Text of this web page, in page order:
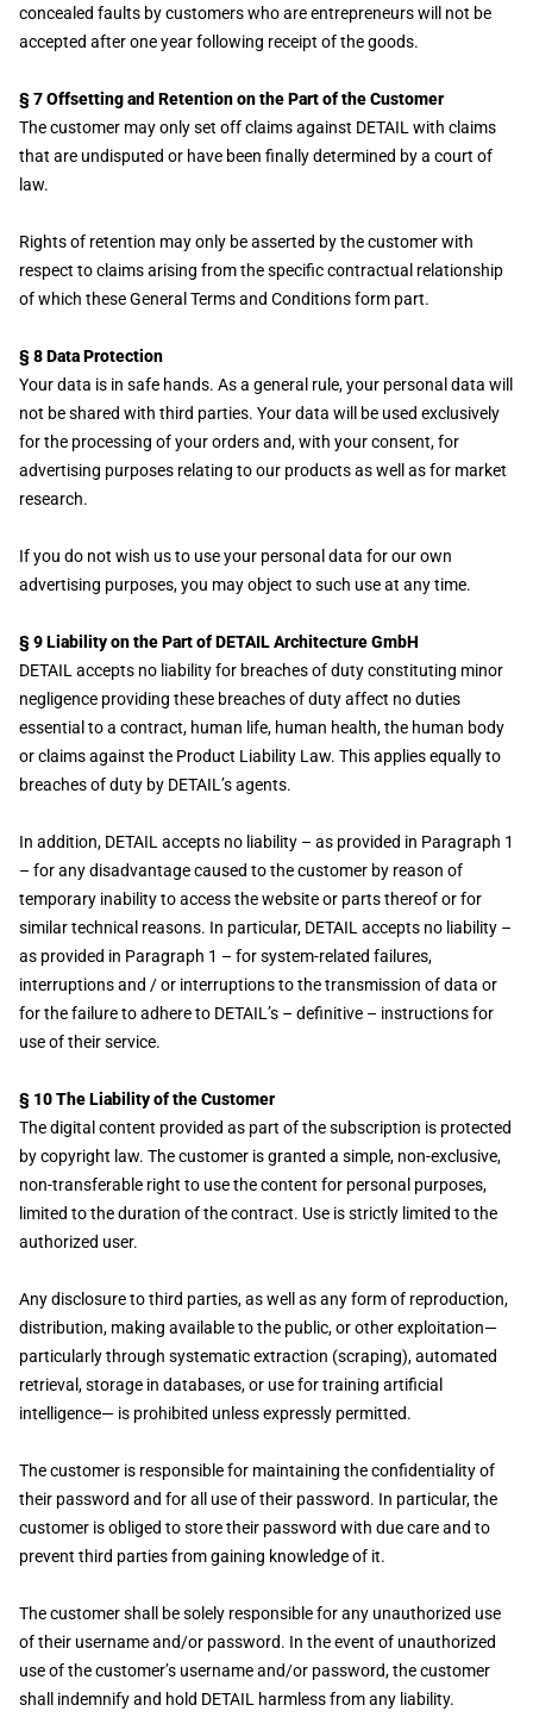
concealed faults by customers who are entrepreneurs will not be
accepted after one year following receipt of the goods.
§ 7 Offsetting and Retention on the Part of the Customer
The customer may only set off claims against DETAIL with claims
that are undisputed or have been finally determined by a court of
law.
Rights of retention may only be asserted by the customer with
respect to claims arising from the specific contractual relationship
of which these General Terms and Conditions form part.
§ 8 Data Protection
Your data is in safe hands. As a general rule, your personal data will
not be shared with third parties. Your data will be used exclusively
for the processing of your orders and, with your consent, for
advertising purposes relating to our products as well as for market
research.
If you do not wish us to use your personal data for our own
advertising purposes, you may object to such use at any time.
§ 9 Liability on the Part of DETAIL Architecture GmbH
DETAIL accepts no liability for breaches of duty constituting minor
negligence providing these breaches of duty affect no duties
essential to a contract, human life, human health, the human body
or claims against the Product Liability Law. This applies equally to
breaches of duty by DETAIL’s agents.
In addition, DETAIL accepts no liability – as provided in Paragraph 1
– for any disadvantage caused to the customer by reason of
temporary inability to access the website or parts thereof or for
similar technical reasons. In particular, DETAIL accepts no liability –
as provided in Paragraph 1 – for system-related failures,
interruptions and / or interruptions to the transmission of data or
for the failure to adhere to DETAIL’s – definitive – instructions for
use of their service.
§ 10 The Liability of the Customer
The digital content provided as part of the subscription is protected
by copyright law. The customer is granted a simple, non-exclusive,
non-transferable right to use the content for personal purposes,
limited to the duration of the contract. Use is strictly limited to the
authorized user.
Any disclosure to third parties, as well as any form of reproduction,
distribution, making available to the public, or other exploitation—
particularly through systematic extraction (scraping), automated
retrieval, storage in databases, or use for training artificial
intelligence— is prohibited unless expressly permitted.
The customer is responsible for maintaining the confidentiality of
their password and for all use of their password. In particular, the
customer is obliged to store their password with due care and to
prevent third parties from gaining knowledge of it.
The customer shall be solely responsible for any unauthorized use
of their username and/or password. In the event of unauthorized
use of the customer’s username and/or password, the customer
shall indemnify and hold DETAIL harmless from any liability.